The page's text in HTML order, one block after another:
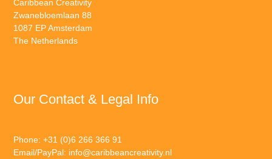
Caribbean Creativity
Zwanebloemlaan 88
1087 EP Amsterdam
The Netherlands
Our Contact & Legal Info
Phone: +31 (0)6 266 366 91
Email/PayPal: info@caribbeancreativity.nl